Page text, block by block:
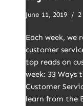
June 11, 2019
Each week, we
customer
top reads on
week: 33 Ways
Customer
learn from the